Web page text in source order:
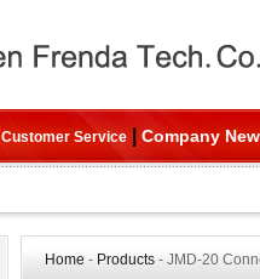
Customer Service Company
Home - Products - JMD-20